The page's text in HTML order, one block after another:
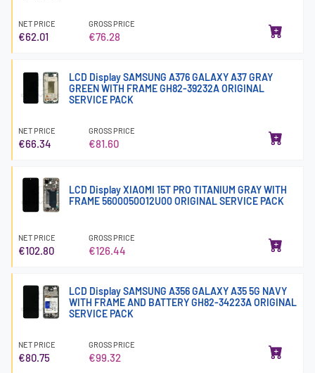
NET PRICE
€62.01
GROSS PRICE
€76.28
LCD Display SAMSUNG A376 GALAXY A37 GRAY
GREEN WITH FRAME GH82-39232A ORIGINAL
SERVICE PACK
NET PRICE
€66.34
GROSS PRICE
€81.60
LCD Display XIAOMI 15T PRO TITANIUM GRAY WITH
FRAME 5600050O12U00 ORIGINAL SERVICE PACK
NET PRICE
€102.80
GROSS PRICE
€126.44
LCD Display SAMSUNG A356 GALAXY A35 5G NAVY
WITH FRAME AND BATTERY GH82-34223A ORIGINAL
SERVICE PACK
NET PRICE
€80.75
GROSS PRICE
€99.32